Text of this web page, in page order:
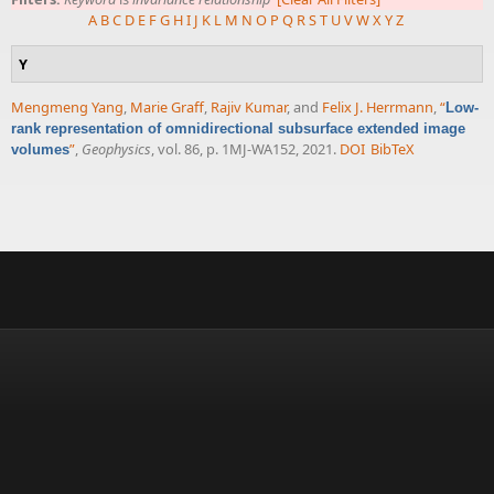
A BC D E FG HI J K L M N O P Q RST UVWXYZ
Y
Mengmeng Yang, Marie Graff, Rajiv Kumar, and Felix J. Herrmann,“ Low-
rank representation of omnidirectional subsurface extended image
volumes”, Geophysics, vol. 86, p. 1MJ-WA152, 2021. DOI BibTeX